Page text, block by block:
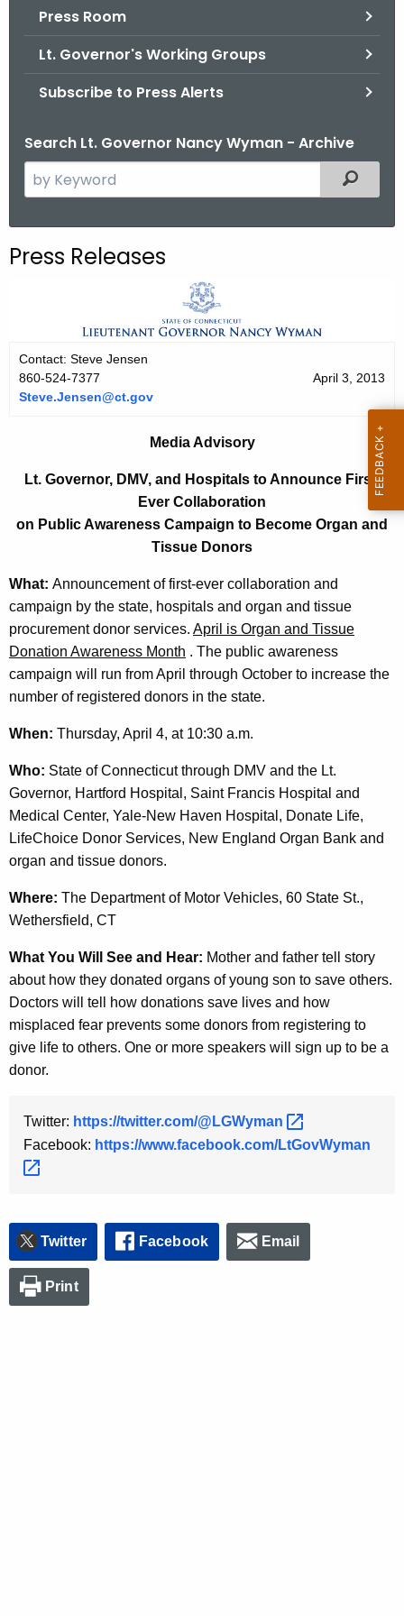
Press Room
Lt. Governor's Working Groups
Subscribe to Press Alerts
Search Lt. Governor Nancy Wyman - Archive
e
c
e
c
u
n
A
e
n
c
y
w
i
h
K
e
y
w
o
r
d
Filtered
Press Releases
Contact: Steve Jensen
860-524-7377
Steve.Jensen@ct.gov
April 3, 2013
Media Advisory
Lt. Governor, DMV, and Hospitals to Announce First-
Ever Collaboration
on Public Awareness Campaign to Become Organ and
Tissue Donors
What: Announcement of first-ever collaboration and
campaign by the state, hospitals and organ and tissue
procurement donor services. April is Organ and Tissue
Donation Awareness Month . The public awareness
campaign will run from April through October to increase the
number of registered donors in the state.
When: Thursday, April 4, at 10:30 a.m.
Who: State of Connecticut through DMV and the Lt.
Governor, Hartford Hospital, Saint Francis Hospital and
Medical Center, Yale-New Haven Hospital, Donate Life,
LifeChoice Donor Services, New England Organ Bank and
organ and tissue donors.
Where: The Department of Motor Vehicles, 60 State St.,
Wethersfield, CT
What You Will See and Hear: Mother and father tell story
about how they donated organs of young son to save others.
Doctors will tell how donations save lives and how
misplaced fear prevents some donors from registering to
give life to others. One or more speakers will sign up to be a
donor.
Twitter: https://twitter.com/@LGWyman
Facebook: https://www.facebook.com/LtGovWyman
Twitter Facebook Email
Print